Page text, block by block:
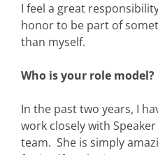
I feel a great
honor to be part of
than myself.
Who is your role model?
In the past two years, I
work closely with
team. She is simply